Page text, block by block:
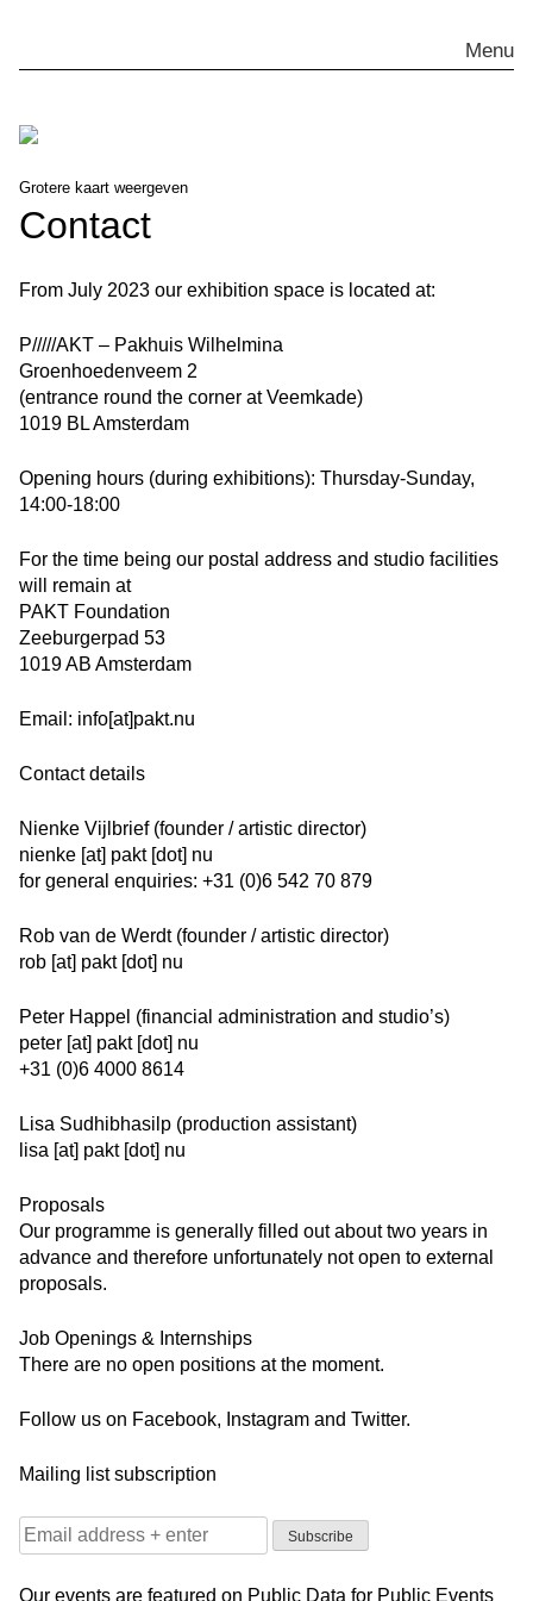
content
Menu
Grotere kaart weergeven
Contact
From July 2023 our exhibition space is located at:
P/////AKT – Pakhuis Wilhelmina
Groenhoedenveem 2
(entrance round the corner atVeemkade)
1019 BL Amsterdam
Opening hours (during exhibitions): Thursday-Sunday,
14:00-18:00
For the time being our postal address and studio facilities
will remain at
PAKT Foundation
Zeeburgerpad 53
1019 AB Amsterdam
Email: info[at]pakt.nu
Contact details
Nienke Vijlbrief (founder / artistic director)
nienke [at] pakt [dot] nu
for general enquiries: +31 (0)6 542 70 879
Rob van de Werdt (founder / artistic director)
rob [at] pakt [dot] nu
Peter Happel (financial administration and studio’s)
peter [at] pakt [dot] nu
+31 (0)6 4000 8614
Lisa Sudhibhasilp (production assistant)
lisa [at] pakt [dot] nu
Proposals
Our programme is generally filled out about two years in
advance and therefore unfortunately not open to external
proposals.
Job Openings & Internships
There are no open positions at the moment.
Follow us on Facebook, Instagram and Twitter.
Mailing list subscription
Our events are featured on Public Data for Public Events